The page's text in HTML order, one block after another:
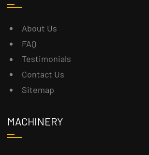
About Us
FAQ
Testimonials
Contact Us
Sitemap
MACHINERY